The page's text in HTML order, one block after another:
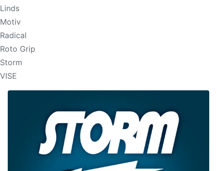
Linds
Motiv
Radical
Roto Grip
Storm
VISE